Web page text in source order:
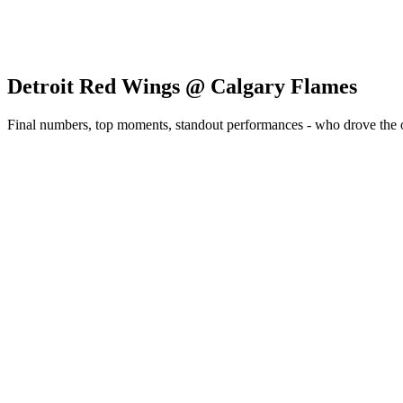
Detroit Red Wings @ Calgary Flames
Final numbers, top moments, standout performances - who drove the